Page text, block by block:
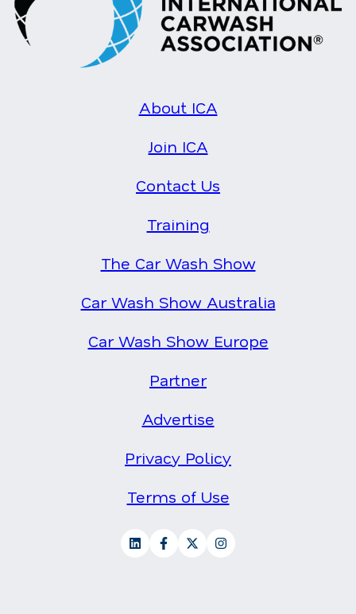
About ICA
Join ICA
Contact Us
Training
The Car Wash Show
Car Wash Show Australia
Car Wash Show Europe
Partner
Advertise
Privacy Policy
Terms of Use